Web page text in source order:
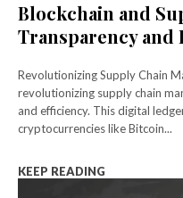
Blockchain and
Transparency and
Revolutionizing Supply Chain
revolutionizing supply chain
and efficiency. This digital
cryptocurrencies like Bitcoin...
KEEP READING